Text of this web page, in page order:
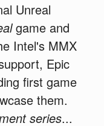
Unreal
game and
Intel's MMX
Epic
first game
them.
series...